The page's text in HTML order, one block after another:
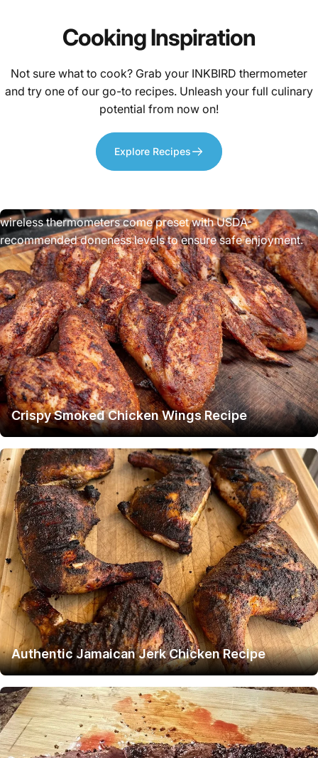
FoodSafety
wireless thermometers come preset with USDA-
recommended doneness levels to ensure safe enjoyment.
CookingInspiration
Not sure what to cook? Grab your INKBIRD thermometer
and try one of our go-to recipes. Unleash your full culinary
potential from now on!
Explore Recipes
Crispy Smoked Chicken Wings Recipe
Authentic Jamaican Jerk Chicken Recipe